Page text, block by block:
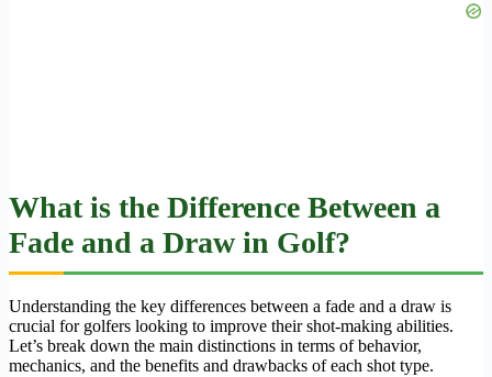
What is the Difference Between a
Fade and a Draw in Golf?
Understanding the key differences between a fade and a draw is
crucial for golfers looking to improve their shot-making abilities.
Let’s break down the main distinctions in terms of behavior,
mechanics, and the benefits and drawbacks of each shot type.